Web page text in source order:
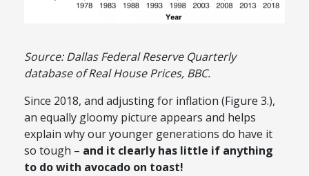
Source: Dallas Federal Reserve Quarterly
database of Real House Prices, BBC.
Since 2018, and adjusting for inflation (Figure 3.),
an equally gloomy picture appears and helps
explain why our younger generations do have it
so tough – and it clearly has little if anything
to do with avocado on toast!